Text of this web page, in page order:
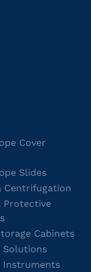
Cover
Slides
Centrifugation
Protective
Cabinets
Solutions
Instruments